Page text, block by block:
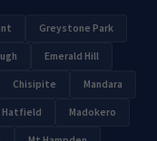
Greystone Park
Emerald Hill
Chisipite Mandara
Hatfield Madokero